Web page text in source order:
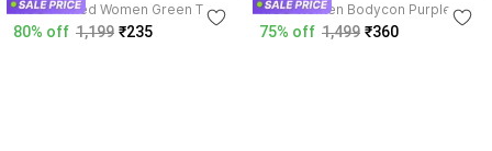
RIGO Printed Women Green T-
Shirt
80% off 1,199 ₹235
RIGO Women Bodycon Purple
Dress
75% off 1,499 ₹360